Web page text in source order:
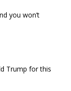
you won’t
Trump for this